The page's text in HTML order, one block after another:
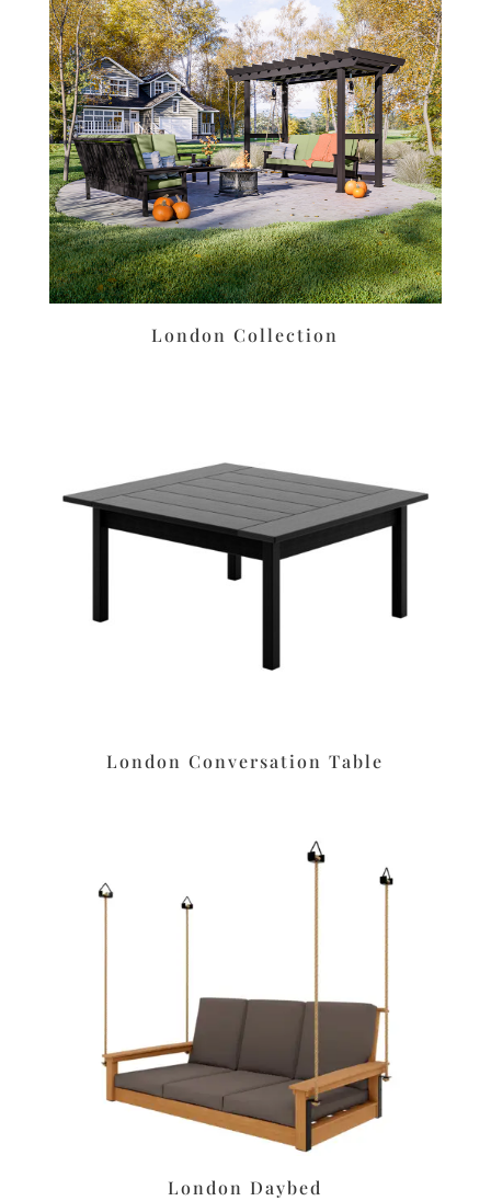
London Collection
London Conversation Table
London Daybed